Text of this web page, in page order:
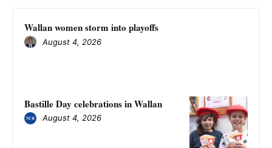
Wallan women storm into playoffs
August 4, 2026
Bastille Day celebrations in Wallan
August 4, 2026